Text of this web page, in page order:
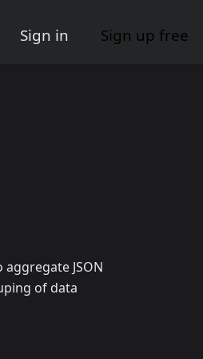
Sign in Sign up free
JSON
of data